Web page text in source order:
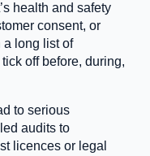
health and safety
consent, or
a long list of
off before, during,
to serious
audits to
licences or legal